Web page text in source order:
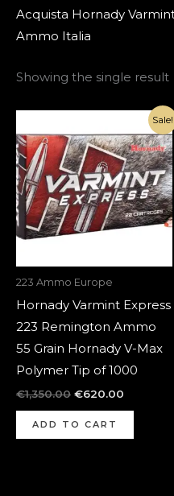
Acquista Hornady
Ammo Italia
Showing the single result
Sale!
223 Ammo Europe
Hornady Varmint Express
223 Remington Ammo
55 Grain Hornady V-Max
Polymer Tip of 1000
€1,350.00
was:
€1,350.00.
€620.00
Current
price
is:
€620.00.
ADD TO CART